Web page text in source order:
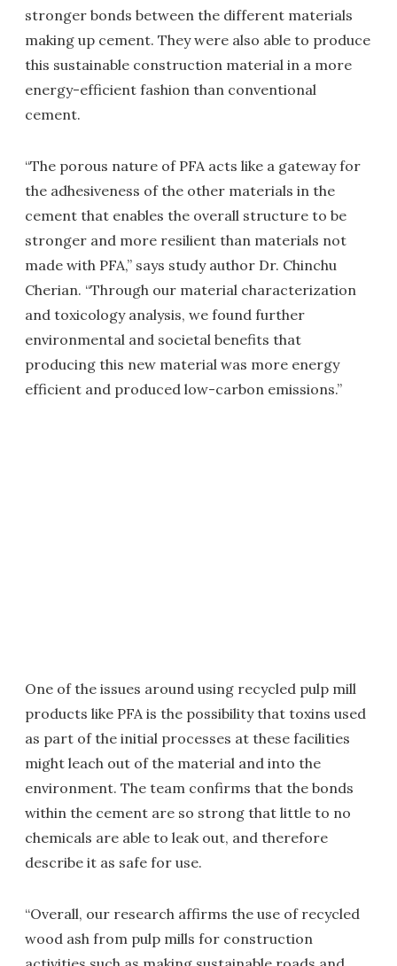
stronger bonds between the different materials
making up cement. They were also able to produce
this sustainable construction material in a more
energy-efficient fashion than conventional
cement.
“The porous nature of PFA acts like a gateway for
the adhesiveness of the other materials in the
cement that enables the overall structure to be
stronger and more resilient than materials not
made with PFA,” says study author Dr. Chinchu
Cherian. “Through our material characterization
and toxicology analysis, we found further
environmental and societal benefits that
producing this new material was more energy
efficient and produced low-carbon emissions.”
One of the issues around using recycled pulp mill
products like PFA is the possibility that toxins used
as part of the initial processes at these facilities
might leach out of the material and into the
environment. The team confirms that the bonds
within the cement are so strong that little to no
chemicals are able to leak out, and therefore
describe it as safe for use.
“Overall, our research affirms the use of recycled
wood ash from pulp mills for construction